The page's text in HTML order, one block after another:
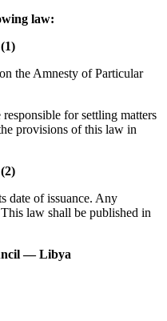
law:
the Amnesty of Particular
for settling matters
provisions of this law in
date of issuance. Any
law shall be published in
— Libya